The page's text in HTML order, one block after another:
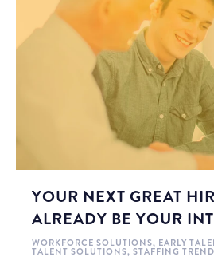
YOUR NEXT GREAT
ALREADY BE YOUR
WORKFORCE SOLUTIONS, EARLY
TALENT SOLUTIONS, STAFFING